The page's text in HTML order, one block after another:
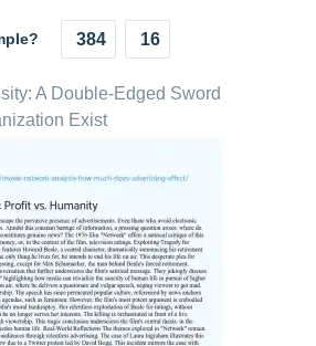
384 16
A Double-Edged Sword
Exist